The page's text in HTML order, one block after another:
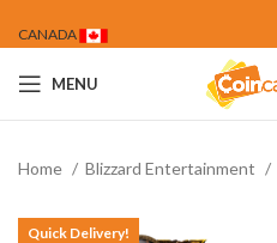
CANADA
MENU
Home Blizzard Entertainment
Quick Delivery!